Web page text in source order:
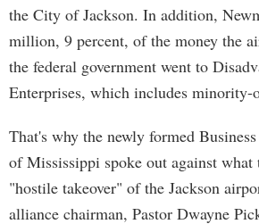
the City of Jackson. In addition,
million, 9 percent, of the money the
the federal government went to
Enterprises, which includes minority-
That's why the newly formed
of Mississippi spoke out against what
"hostile takeover" of the Jackson
alliance chairman, Pastor Dwayne